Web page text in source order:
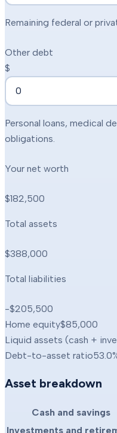
Remaining federal or
Other debt
$
Personal loans, medical
obligations.
Your net worth
$182,500
Total assets
$388,000
Total liabilities
-$205,500
Home equity$85,000
Liquid assets (cash +
Debt-to-asset ratio53.0
Asset breakdown
Cash and savings
Investments and